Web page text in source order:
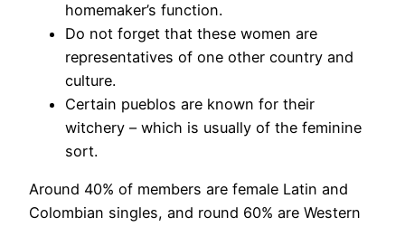
homemaker’s function.
Do not forget that these women are
representatives of one other country and
culture.
Certain pueblos are known for their
witchery – which is usually of the feminine
sort.
Around 40% of members are female Latin and
Colombian singles, and round 60% are Western